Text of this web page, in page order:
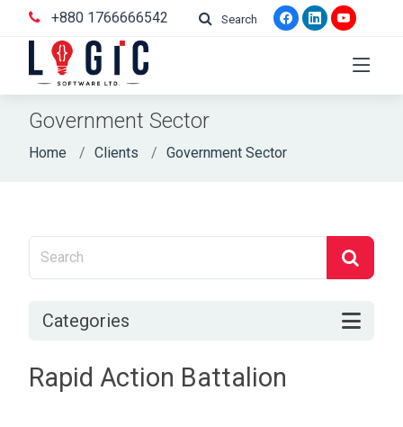
+880 1766666542 Search
Government Sector
Home Clients Government Sector
Categories
Rapid Action Battalion